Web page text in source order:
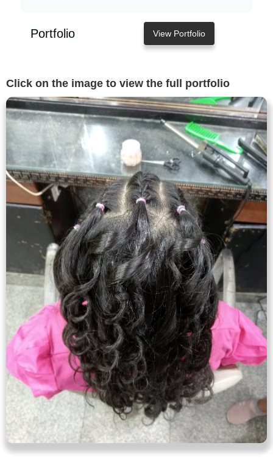
Portfolio View Portfolio
Click on the image to view the full portfolio